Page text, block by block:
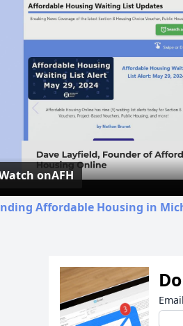
onAFH
Affordable Housing in